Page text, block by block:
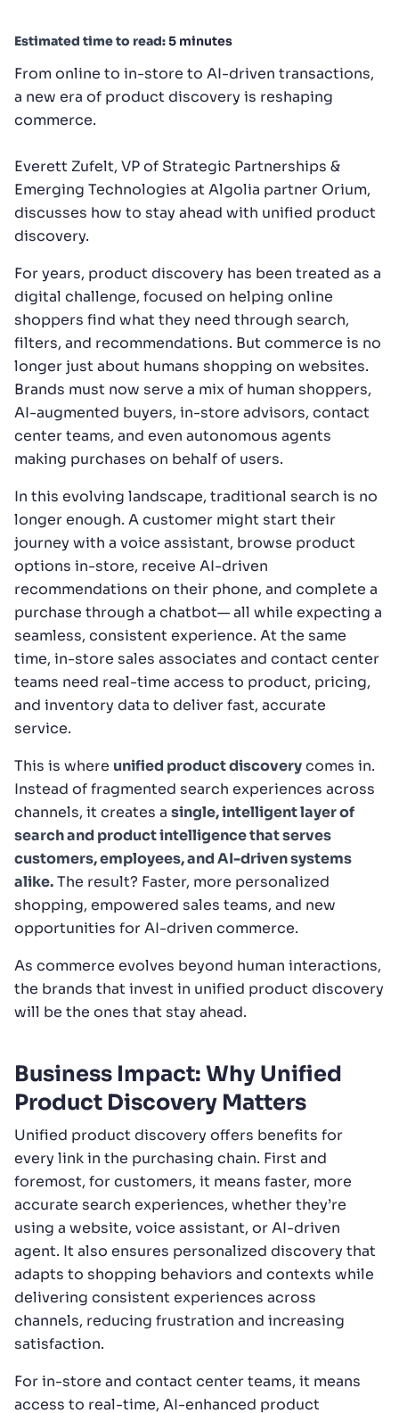
PRODUCTS & RESOURCES
Estimated time to read:5 minutes
From online to in-store to AI-driven transactions,
a new era of product discovery is reshaping
commerce.
Everett Zufelt, VP of Strategic Partnerships &
Emerging Technologies at Algolia partner Orium,
discusses how to stay ahead with unified product
discovery.
For years, product discovery has been treated as a
digital challenge, focused on helping online
shoppers find what they need through search,
filters, and recommendations. But commerce is no
longer just about humans shopping on websites.
Brands must now serve a mix of human shoppers,
AI-augmented buyers, in-store advisors, contact
center teams, and even autonomous agents
making purchases on behalf of users.
In this evolving landscape, traditional search is no
longer enough. A customer might start their
journey with a voice assistant, browse product
options in-store, receive AI-driven
recommendations on their phone, and complete a
purchase through a chatbot— all while expecting a
seamless, consistent experience. At the same
time, in-store sales associates and contact center
teams need real-time access to product, pricing,
and inventory data to deliver fast, accurate
service.
This is where unified product discoverycomes in.
Instead of fragmented search experiences across
channels, it creates a single, intelligent layer of
search and product intelligence that serves
customers, employees, and AI-driven systems
alike.The result? Faster, more personalized
shopping, empowered sales teams, and new
opportunities for AI-driven commerce.
As commerce evolves beyond human interactions,
the brands that invest in unified product discovery
will be the ones that stay ahead.
Business Impact: Why Unified
Product Discovery Matters
Unified product discovery offers benefits for
every link in the purchasing chain. First and
foremost, for customers, it means faster, more
accurate search experiences, whether they’re
using a website, voice assistant, or AI-driven
agent. It also ensures personalized discovery that
adapts to shopping behaviors and contexts while
delivering consistent experiences across
channels, reducing frustration and increasing
satisfaction.
For in-store and contact center teams, it means
access to real-time, AI-enhanced product